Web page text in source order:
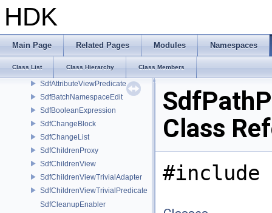
HDK
Main Page Related Pages Modules Namespaces
Class List Class Hierarchy Class Members
SdfAllowed
SdfAssetPath
SdfAssetPathParams
SdfAttributeSpec
SdfAttributeViewPredicate
SdfBatchNamespaceEdit
SdfBooleanExpression
SdfChangeBlock
SdfChangeList
SdfChildrenProxy
SdfChildrenView
SdfChildrenViewTrivialAdapter
SdfChildrenViewTrivialPredicate
SdfCleanupEnabler
Class
#include